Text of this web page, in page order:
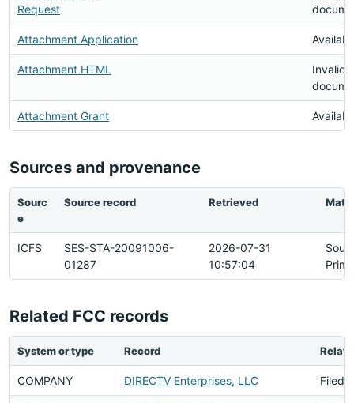
Request
Attachment Application
Attachment HTML
Invalid
Attachment Grant
Sources and provenance
Sourc
e
Source record Retrieved
ICFS
SES-STA-20091006-
01287
2026-07-31
10:57:04
Related FCC records
System or type Record
COMPANY DIRECTV Enterprises, LLC Filed